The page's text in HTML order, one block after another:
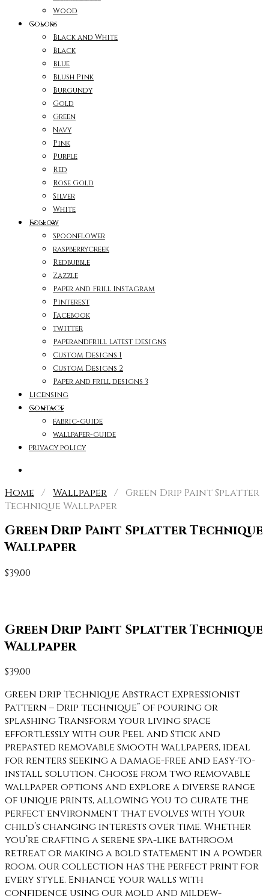
Wood
Colors
Black and White
Black
Blue
Blush Pink
Burgundy
Gold
Green
Navy
Pink
Purple
Red
Rose Gold
Silver
White
Follow
Spoonflower
raspberrycreek
Redbubble
Zazzle
Paper and Frill Instagram
Pinterest
Facebook
twitter
Paperandfrill Latest Designs
Custom Designs 1
Custom Designs 2
Paper and frill designs 3
Licensing
Contact
fabric-guide
wallpaper-guide
privacy policy
Home / Wallpaper / Green Drip Paint Splatter
Technique Wallpaper
Green Drip Paint Splatter Technique
Wallpaper
$39.00
Green Drip Paint Splatter Technique
Wallpaper
$39.00
Green Drip Technique Abstract Expressionist
Pattern – Drip technique” of pouring or
splashing Transform your living space
effortlessly with our Peel and Stick and
Prepasted Removable Smooth wallpapers, ideal
for renters seeking a damage-free and easy-to-
install solution. Choose from two removable
wallpaper options and explore a diverse range
of unique prints, allowing you to curate the
perfect environment that evolves with your
child’s changing interests over time. Whether
you’re crafting a serene spa-like bathroom
retreat or making a bold statement in a powder
room, our collection has the perfect print for
every style. Enhance your walls with
confidence using our mold and mildew-